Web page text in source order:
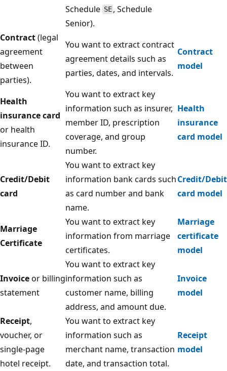
Schedule SE , Schedule
Senior).
Contract(legal
agreement
between
parties).
You want to extract contract
agreement details such as
parties, dates, and intervals.
Contract
model
Health
insurance card
or health
insurance ID.
You want to extract key
information such as insurer,
member ID, prescription
coverage, and group
number.
Health
insurance
card model
Credit/Debit
card
You want to extract key
information bank cards such
as card number and bank
name.
Credit/Debit
card model
Marriage
Certificate
You want to extract key
information from marriage
certificates.
Marriage
certificate
model
Invoiceor billing
statement
You want to extract key
information such as
customer name, billing
address, and amount due.
Invoice
model
Receipt,
voucher, or
single-page
hotel receipt.
You want to extract key
information such as
merchant name, transaction
date, and transaction total.
Receipt
model